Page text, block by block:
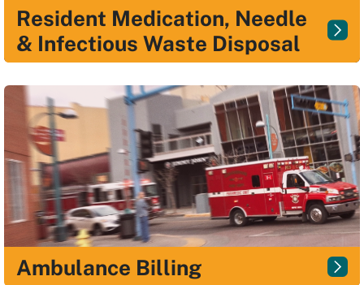
Resident Medication, Needle
& Infectious Waste Disposal
Ambulance Billing